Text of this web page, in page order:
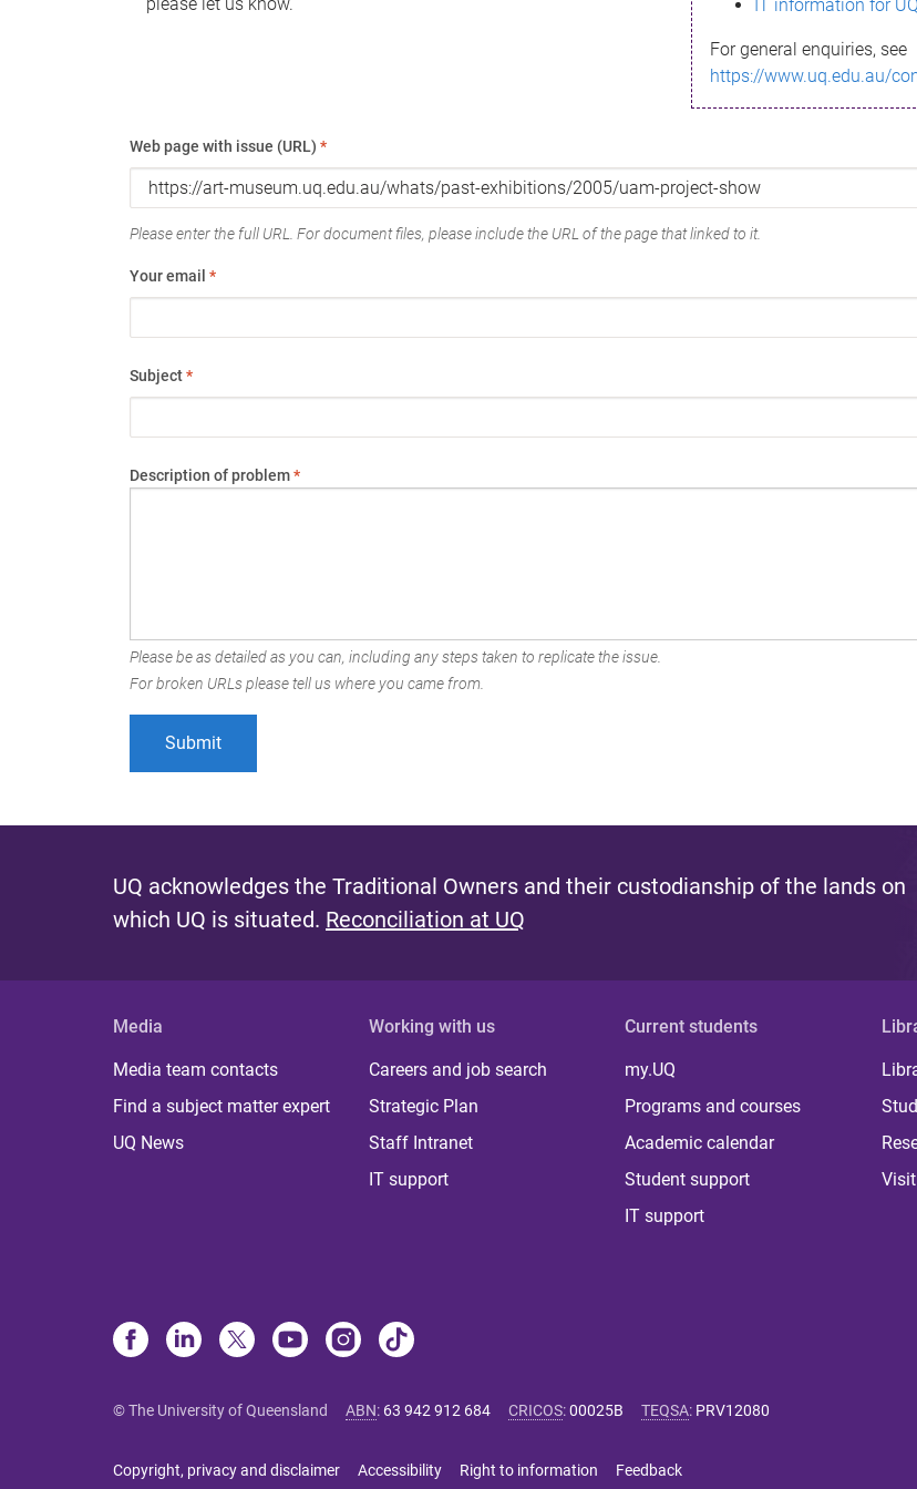
IT information for
For general enquiries, see
https://www.uq.edu.au/
Web page with issue (URL) *
Please enter the full URL. For document files, please include the URL of the page that linked to it.
Your email *
Subject*
Description of problem*
Please be as detailed as you can, including any steps taken to replicate the issue.
For broken URLs please tell us where you came from.
UQ acknowledges the Traditional Owners and their custodianship of the lands on
which UQ is situated. Reconciliation at UQ
Media
Media team contacts
Find a subject matter expert
UQ News
Working with us
Careers and job search
Strategic Plan
Staff Intranet
IT support
Current students
my.UQ
Programs and courses
Academic calendar
Student support
IT support
Visit
© The University of Queensland ABN: 63 942 912 684 CRICOS:00025B TEQSA: PRV12080
Copyright, privacy and disclaimer Accessibility Right to information Feedback